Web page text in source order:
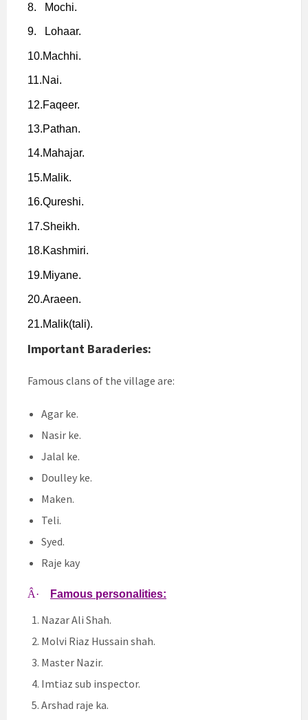
8. Mochi.
9. Lohaar.
10.Machhi.
11.Nai.
12.Faqeer.
13.Pathan.
14.Mahajar.
15.Malik.
16.Qureshi.
17.Sheikh.
18.Kashmiri.
19.Miyane.
20.Araeen.
21.Malik(tali).
Important Baraderies:
Famous clans of the village are:
Agar ke.
Nasir ke.
Jalal ke.
Doulley ke.
Maken.
Teli.
Syed.
Raje kay
Â· Famous personalities:
Nazar Ali Shah.
Molvi Riaz Hussain shah.
Master Nazir.
Imtiaz sub inspector.
Arshad raje ka.